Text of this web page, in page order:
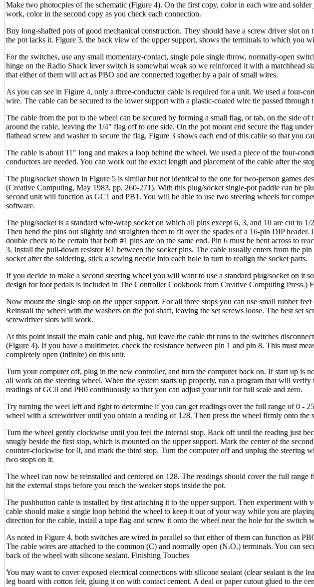
Make two photocpies of the schematic (Figure 4). On the first copy, color in each wire and
work, color in the second copy as you check each connection.
Buy long-shafted pots of good mechanical construction. They should have a screw driver slot
the pot lacks it. Figure 3, the back view of the upper support, shows the terminals to which you
For the switches, use any small momentary-contact, single pole single throw, normally-open
hinge on the Radio Shack lever switch is somewhat weak so we reinforced it with a matchhead
that either of them will act as PBO and are connected together by a pair of small wires.
As you can see in Figure 4, only a three-conductor cable is required for a unit. We used a four-
wire. The cable can be secured to the lower support with a plastic-coated wire tie passed
The cable from the pot to the wheel can be secured by forming a small flag, or tab, on the side
around the cable, leaving the 1/4" flag off to one side. On the pot mount end secure the flag
flathead screw and washer to secure the flag. Figure 3 shows each end of this cable so that you
The cable is about 11" long and makes a loop behind the wheel. We used a piece of the four-
conductors are needed. You can work out the exact length and placement of the cable after the
The plug/socket shown in Figure 5 is similar but not identical to the one for two-person games
(Creative Computing, May 1983, pp. 260-271). With this plug/socket single-pot paddle can be
second unit will function as GC1 and PB1. You will be able to use two steering wheels for
software.
The plug/socket is a standard wire-wrap socket on which all pins except 6, 3, and 10 are cut to
Then bend the pins out slightly and straighten them to fit over the spades of a 16-pin DIP header.
double check to be certain that both #1 pins are on the same end. Pin 6 must be bent across to
3. Install the pull-down resistor R1 between the socket pins. The cable usually enters from the
socket after the soldering, stick a sewing needle into each hole in turn to realign the socket parts.
If you decide to make a second steering wheel you will want to use a standard plug/socket on it
design for foot pedals is included in The Controller Cookbook from Creative Computing Press.)
Now mount the single stop on the upper support. For all three stops you can use small rubber
Reinstall the wheel with the washers on the pot shaft, leaving the set screws loose. The best set
screwdriver slots will work.
At this point install the main cable and plug, but leave the cable tht runs to the switches
(Figure 4). If you have a multimeter, check the resistance between pin 1 and pin 8. This must
completely open (infinite) on this unit.
Turn your computer off, plug in the new controller, and turn the computer back on. If start up is
all work on the steering wheel. When the system starts up properly, run a program that will
readings of GC0 and PB0 continuously so that you can adjust your unit for full scale and zero.
Try turning the weel left and right to determine if you can get readings over the full range of 0 -
wheel with a screwdriver until you obtain a reading of 128. Then press the wheel firmly onto the
Turn the wheel gently clockwise until you feel the internal stop. Back off until the reading just
snugly beside the first stop, which is mounted on the upper support. Mark the center of the
counter-clockwise for 0, and mark the third stop. Turn the computer off and unplug the steering
two stops on it.
The wheel can now be reinstalled and centered on 128. The readings should cover the full
hit the external stops before you reach the weaker stops inside the pot.
The pushbutton cable is installed by first attaching it to the upper support. Then experiment
cable should make a single loop behind the wheel to keep it out of your way while you are
direction for the cable, install a tape flag and screw it onto the wheel near the hole for the switch
As noted in Figure 4, both switches are wired in parallel so that either of them can function as
The cable wires are attached to the common (C) and normally open (N.O.) terminals. You can
back of the wheel with silicone sealant. Finishing Touches
You may want to cover exposed electrical connections with silicone sealant (clear sealant is the
leg board with cotton felt, gluing it on with contact cement. A deal or paper cutout glued to the